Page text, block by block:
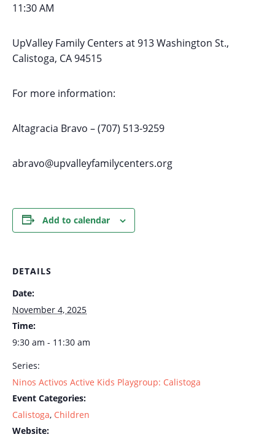
11:30 AM
UpValley Family Centers at913 Washington St.,
Calistoga, CA 94515
For more information:
Altagracia Bravo – (707) 513-9259
abravo@upvalleyfamilycenters.org
Add to calendar
DETAILS
Date:
November 4, 2025
Time:
9:30 am - 11:30 am
Series:
Ninos Activos Active Kids Playgroup: Calistoga
Event Categories:
Calistoga, Children
Website: